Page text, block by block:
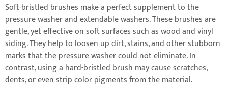
Soft-bristled brushes make a perfect supplement to the
pressure washer and extendable washers. These brushes are
gentle, yet effective on soft surfaces such as wood and vinyl
siding. They help to loosen up dirt, stains, and other stubborn
marks that the pressure washer could not eliminate. In
contrast, using a hard-bristled brush may cause scratches,
dents, or even strip color pigments from the material.